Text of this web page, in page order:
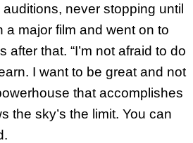
never stopping until
a major film and went on to
after that. “I’m not afraid to do
I want to be great and not
that accomplishes
the sky’s the limit. You can